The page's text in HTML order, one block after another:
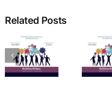
Related Posts
A Bridge
to
Vitality:
The